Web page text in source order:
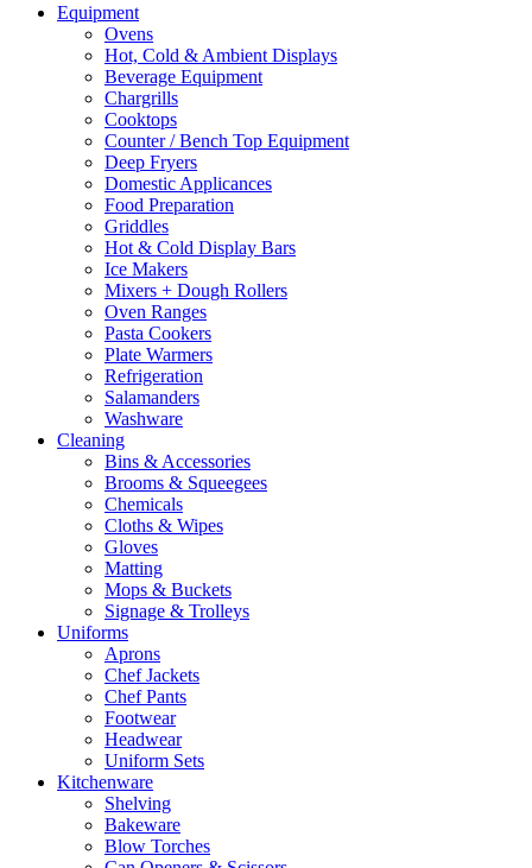
Equipment
Ovens
Hot, Cold & Ambient Displays
Beverage Equipment
Chargrills
Cooktops
Counter / Bench Top Equipment
Deep Fryers
Domestic Applicances
Food Preparation
Griddles
Hot & Cold Display Bars
Ice Makers
Mixers + Dough Rollers
Oven Ranges
Pasta Cookers
Plate Warmers
Refrigeration
Salamanders
Washware
Cleaning
Bins & Accessories
Brooms & Squeegees
Chemicals
Cloths & Wipes
Gloves
Matting
Mops & Buckets
Signage & Trolleys
Uniforms
Aprons
Chef Jackets
Chef Pants
Footwear
Headwear
Uniform Sets
Kitchenware
Shelving
Bakeware
Blow Torches